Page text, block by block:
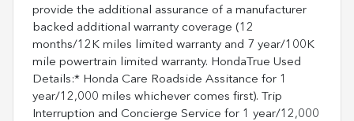
provide the additional assurance of a manufacturer
backed additional warranty coverage (12
months/12K miles limited warranty and 7 year/100K
mile powertrain limited warranty. HondaTrue Used
Details:* Honda Care Roadside Assitance for 1
year/12,000 miles whichever comes first). Trip
Interruption and Concierge Service for 1 year/12,000